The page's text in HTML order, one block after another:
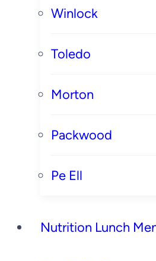
Winlock
Toledo
Morton
Packwood
Pe Ell
Nutrition Lunch